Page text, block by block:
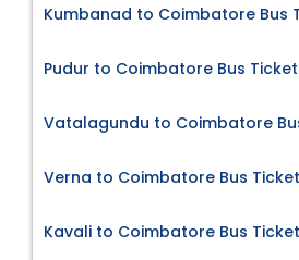
Kumbanad to Coimbatore Bus
Pudur to Coimbatore Bus
Vatalagundu to Coimbatore
Verna to Coimbatore Bus
Kavali to Coimbatore Bus